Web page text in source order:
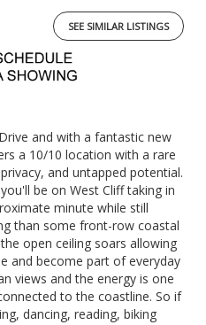
SEE SIMILAR LISTINGS
and with a fantastic new
a 10/10 location with a rare
and untapped potential.
be on West Cliff taking in
minute while still
than some front-row coastal
open ceiling soars allowing
and become part of everyday
views and the energy is one
to the coastline. So if
dancing, reading, biking